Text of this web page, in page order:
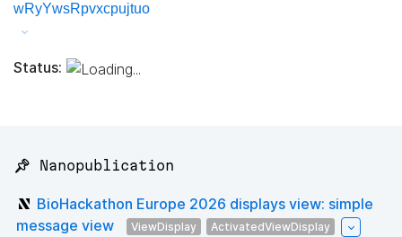
wRyYwsRpvxcpujtuo
Status:
📌 Nanopublication
BioHackathon Europe 2026 displays view: simple
message view
ViewDisplay ActivatedViewDisplay